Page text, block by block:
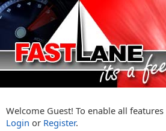
Welcome Guest! To enable all features
Login or Register.